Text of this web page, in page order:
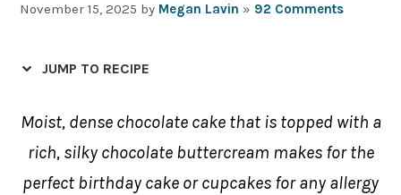
November 15, 2025 by Megan Lavin » 92 Comments
JUMP TO RECIPE
Moist, dense chocolate cake that is topped with a
rich, silky chocolate buttercream makes for the
perfect birthday cake or cupcakes for any allergy